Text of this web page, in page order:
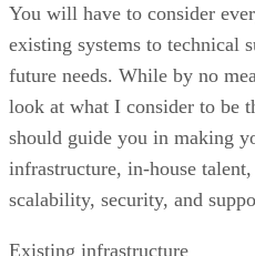
You will have to consider
existing systems to technical
future needs. While by no
look at what I consider to be
should guide you in making
infrastructure, in-house
scalability, security, and
Existing infrastructure